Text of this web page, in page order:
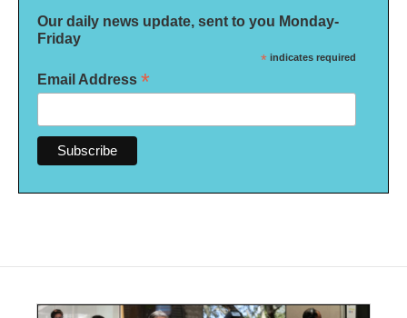
Our daily news update, sent to you Monday-
Friday
* indicates required
Email Address *